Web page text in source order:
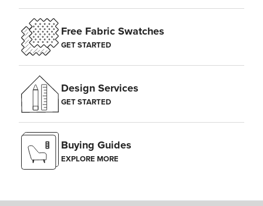
Free Fabric Swatches
GET STARTED
Design Services
GET STARTED
Buying Guides
EXPLORE MORE